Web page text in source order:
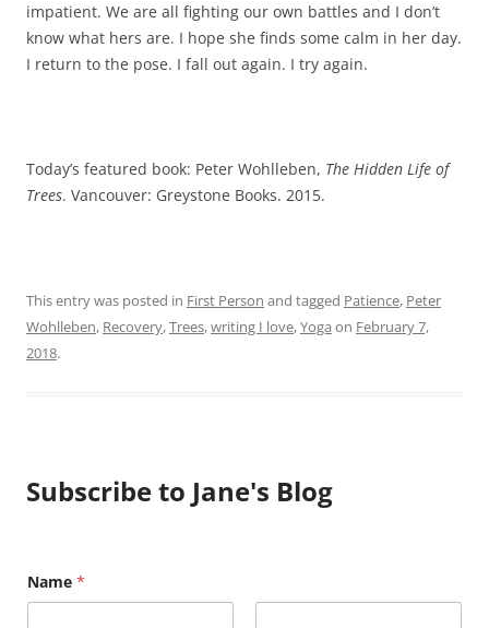
impatient. We are all fighting our own battles and I don’t
know what hers are. I hope she finds some calm in her day.
I return to the pose. I fall out again. I try again.
Today’s featured book: Peter Wohlleben, The Hidden Life of
Trees. Vancouver: Greystone Books. 2015.
This entry was posted in First Person and tagged Patience, Peter
Wohlleben, Recovery,Trees,writing I love,Yoga on February 7,
2018.
Subscribe to Jane's Blog
a
m
Name *